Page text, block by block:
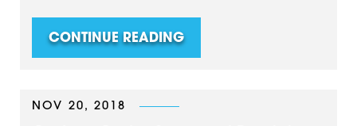
CONTINUE READING
NOV 20, 2018